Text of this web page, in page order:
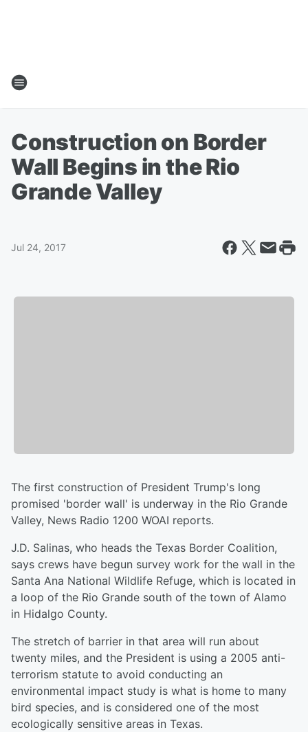
Construction on Border
Wall Begins in the Rio
Grande Valley
Jul 24, 2017
The first construction of President Trump's long
promised 'border wall' is underway in the Rio Grande
Valley, News Radio 1200 WOAI reports.
J.D. Salinas, who heads the Texas Border Coalition,
says crews have begun survey work for the wall in the
Santa Ana National Wildlife Refuge, which is located in
a loop of the Rio Grande south of the town of Alamo
in Hidalgo County.
The stretch of barrier in that area will run about
twenty miles, and the President is using a 2005 anti-
terrorism statute to avoid conducting an
environmental impact study is what is home to many
bird species, and is considered one of the most
ecologically sensitive areas in Texas.